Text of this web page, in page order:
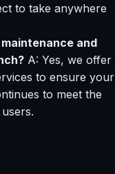
to take anywhere
and
A: Yes, we offer
to ensure your
to meet the